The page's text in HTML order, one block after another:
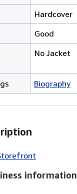
Hardcover
Good
No Jacket
Biography
information